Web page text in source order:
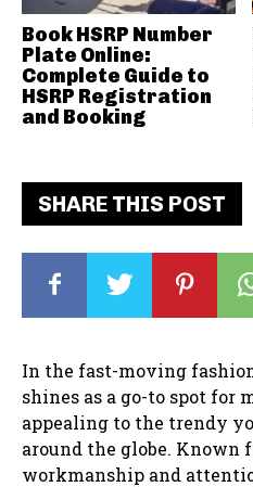
SHARE THIS POST
In the fast-moving
shines as a go-to spot for
appealing to the trendy
around the globe. Known
workmanship and
Book HSRP Number
Plate Online:
Complete Guide to
HSRP Registration
and Booking